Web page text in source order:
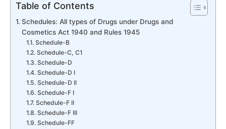
Table of Contents
Schedules: All types of Drugs under Drugs and
Cosmetics Act 1940 and Rules 1945
Schedule-B
Schedule-C, C1
Schedule-D
Schedule-D I
Schedule-D II
Schedule-F I
Schedule-F II
Schedule-F III
Schedule-FF